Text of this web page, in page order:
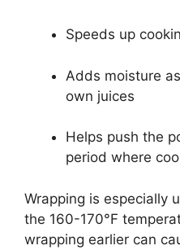
Speeds up
Adds moisture
own juices
Helps push the
period where
Wrapping is especially
the 160-170°F
wrapping earlier can